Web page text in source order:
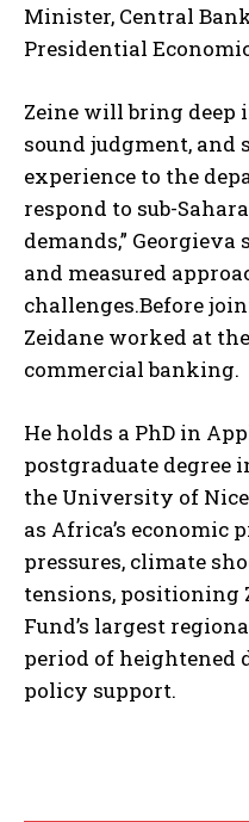
Minister, Central
Presidential
Zeine will bring
sound judgment,
experience to the
respond to sub-
demands,”
and measured
challenges.Before
Zeidane worked at
commercial banking.
He holds a PhD in
postgraduate degree
the University of
as Africa’s
pressures, climate
tensions, positioning
Fund’s largest
period of heightened
policy support.